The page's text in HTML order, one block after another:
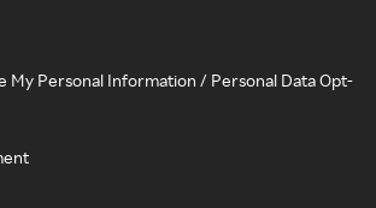
My Personal Information / Personal Data Opt-